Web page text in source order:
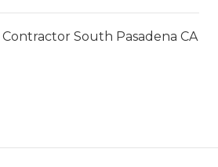
South Pasadena CA